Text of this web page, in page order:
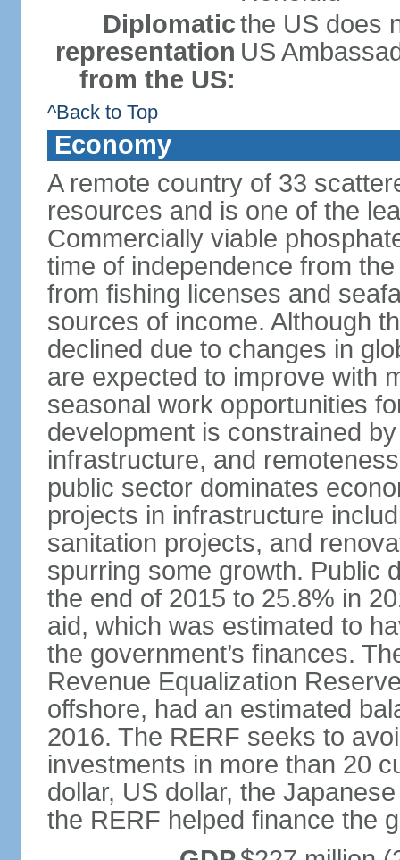
Diplomatic
representation
from the US:
the US does
US
^Back to Top
Economy
A remote country of 33
resources and is one of the
Commercially viable
time of independence from
from fishing licenses and
sources of income. Although
declined due to changes in
are expected to improve with
seasonal work opportunities
development is constrained
infrastructure, and
public sector dominates
projects in infrastructure
sanitation projects, and
spurring some growth. Public
the end of 2015 to 25.8% in
aid, which was estimated to
the government’s finances.
Revenue Equalization
offshore, had an estimated
2016. The RERF seeks to
investments in more than 20
dollar, US dollar, the
the RERF helped finance the